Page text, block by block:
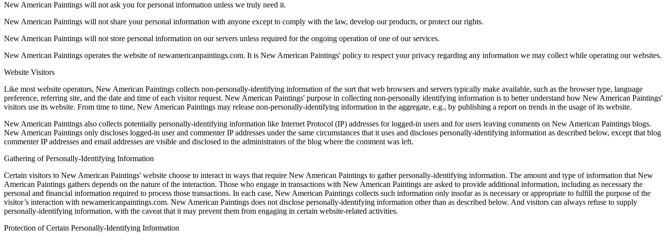
New American Paintings will not ask you for personal information unless we truly need it.
New American Paintings will not share your personal information with anyone except to comply with the law, develop our products, or protect our rights.
New American Paintings will not store personal information on our servers unless required for the ongoing operation of one of our services.
New American Paintings operates the website of newamericanpaintings.com. It is New American Paintings' policy to respect your privacy regarding any information we may collect while operating our websites.
Website Visitors
Like most website operators, New American Paintings collects non-personally-identifying information of the sort that web browsers and servers typically make available, such as the browser type, language
preference, referring site, and the date and time of each visitor request. New American Paintings' purpose in collecting non-personally identifying information is to better understand how New American Paintings'
visitors use its website. From time to time, New American Paintings may release non-personally-identifying information in the aggregate, e.g., by publishing a report on trends in the usage of its website.
New American Paintings also collects potentially personally-identifying information like Internet Protocol (IP) addresses for logged-in users and for users leaving comments on New American Paintings blogs.
New American Paintings only discloses logged-in user and commenter IP addresses under the same circumstances that it uses and discloses personally-identifying information as described below, except that blog
commenter IP addresses and email addresses are visible and disclosed to the administrators of the blog where the comment was left.
Gathering of Personally-Identifying Information
Certain visitors to New American Paintings' website choose to interact in ways that require New American Paintings to gather personally-identifying information. The amount and type of information that New
American Paintings gathers depends on the nature of the interaction. Those who engage in transactions with New American Paintings are asked to provide additional information, including as necessary the
personal and financial information required to process those transactions. In each case, New American Paintings collects such information only insofar as is necessary or appropriate to fulfill the purpose of the
visitor’s interaction with newamericanpaintings.com. New American Paintings does not disclose personally-identifying information other than as described below. And visitors can always refuse to supply
personally-identifying information, with the caveat that it may prevent them from engaging in certain website-related activities.
Protection of Certain Personally-Identifying Information